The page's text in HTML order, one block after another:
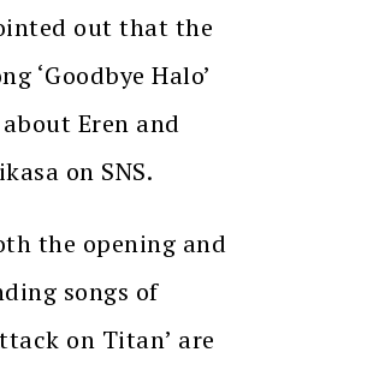
out that the
‘Goodbye Halo’
Eren and
on SNS.
the opening and
songs of
on Titan’ are